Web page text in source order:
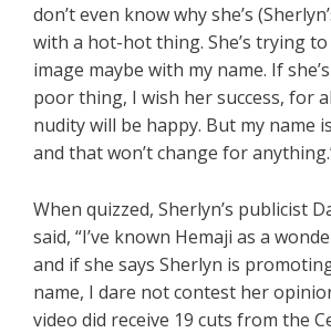
don’t even know why she’s
with a hot-hot thing. She’s trying
image maybe with my name. If
poor thing, I wish her success, for
nudity will be happy. But my name
and that won’t change for
When quizzed, Sherlyn’s publicist
said, “I’ve known Hemaji as a
and if she says Sherlyn is
name, I dare not contest her
video did receive 19 cuts from the